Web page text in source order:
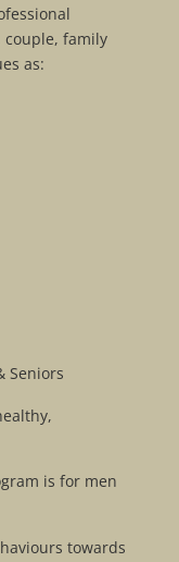
family
as:
Seniors
is for men
towards